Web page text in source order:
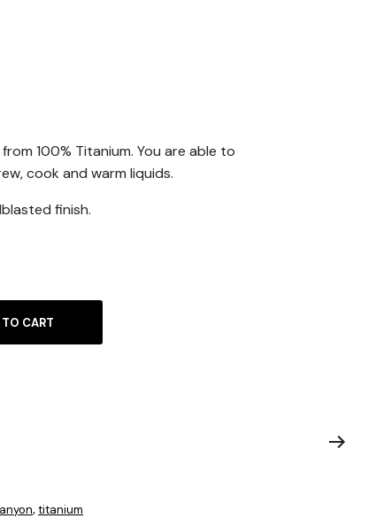
100% Titanium. You are able to
cook and warm liquids.
finish.
CART
,titanium